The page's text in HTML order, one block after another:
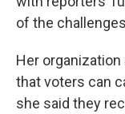
of the
Her organization
that voters can
she said they